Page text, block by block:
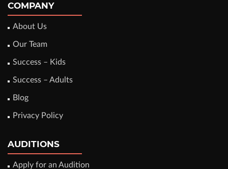
COMPANY
About Us
Our Team
Success – Kids
Success – Adults
Blog
Privacy Policy
AUDITIONS
Apply for an Audition